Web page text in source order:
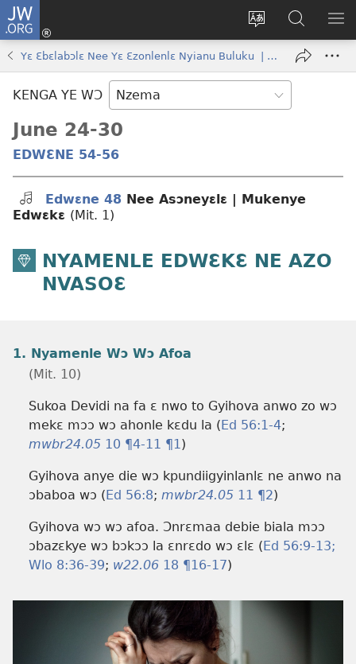
JW.ORG
Kakyi
wɛbsaete
ne
aneɛ
Kɔ
Nu
(opens
new
window)
Kpondɛ
JW.ORG
Yɛ Ɛbɛlabɔlɛ Nee Yɛ Ɛzonlenlɛ Nyianu Buluku | May–June 2024
KENGA YE WƆ
June 24-30
EDWƐNE 54-56
Edwɛne 48 Nee Asɔneyɛlɛ | Mukenye
Edwɛkɛ (Mit. 1)
NYAMENLE EDWƐKƐ NE AZO
NVASOƐ
1. Nyamenle Wɔ Wɔ Afoa
(Mit. 10)
Sukoa Devidi na fa ɛ nwo to Gyihova anwo zo wɔ
mekɛ mɔɔ wɔ ahonle kɛdu la (Ed 56:​1-4;
mwbr24.05 10 ¶4-11 ¶1)
Gyihova anye die wɔ kpundiigyinlanlɛ ne anwo na
ɔbaboa wɔ (Ed 56:8; mwbr24.05 11 ¶2)
Gyihova wɔ wɔ afoa. Ɔnrɛmaa debie biala mɔɔ
ɔbazɛkye wɔ bɔkɔɔ la ɛnrɛdo wɔ ɛlɛ (Ed 56:​9-13;
Wlo 8:​36-39; w22.06 18 ¶16-17)